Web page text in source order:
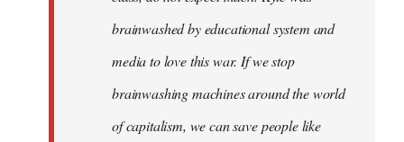
brainwashed by educational system and
media to love this war. If we stop
brainwashing machines around the world
of capitalism, we can save people like